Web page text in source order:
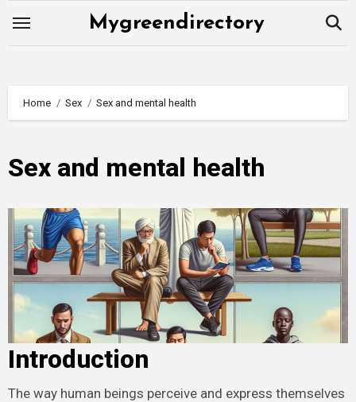
Mygreendirectory
Home Sex Sex and mental health
Sex and mental health
Introduction
The way human beings perceive and express themselves